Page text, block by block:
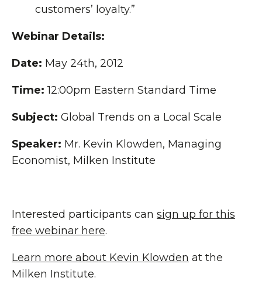
customers’ loyalty.”
Webinar Details:
Date: May 24th, 2012
Time: 12:00pm Eastern Standard Time
Subject: Global Trends on a Local Scale
Speaker: Mr. Kevin Klowden, Managing
Economist, Milken Institute
Interested participants can sign up for this
free webinar here.
Learn more about Kevin Klowden at the
Milken Institute.